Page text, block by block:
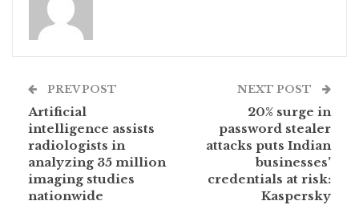
PREV POST
Artificial
intelligence assists
radiologists in
analyzing 35 million
imaging studies
nationwide
NEXT POST
20% surge in
password stealer
attacks puts Indian
businesses’
credentials at risk:
Kaspersky